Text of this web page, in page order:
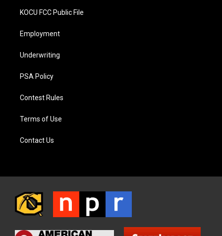
KOCU FCC Public File
Employment
Underwriting
PSA Policy
Contest Rules
Terms of Use
Contact Us